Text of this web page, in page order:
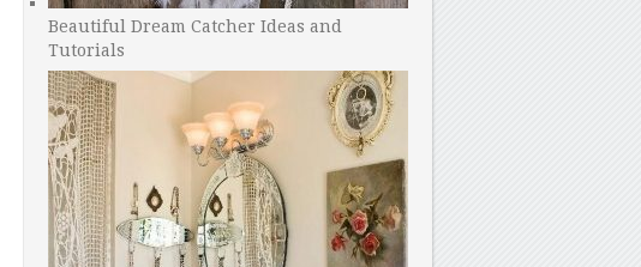
Beautiful Dream Catcher Ideas and
Tutorials